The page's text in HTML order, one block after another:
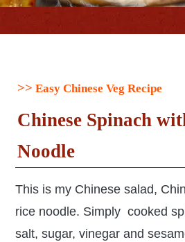
>> Easy Chinese Veg Recipe
Chinese Spinach
Noodle
This is my Chinese salad,
rice noodle. Simply cooked
salt, sugar, vinegar and